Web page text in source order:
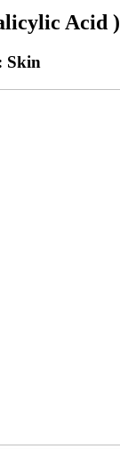
Acid )
Skin